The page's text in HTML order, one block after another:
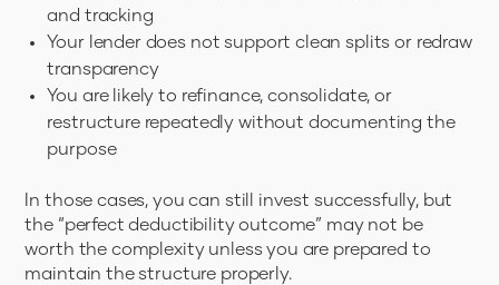
and tracking
Your lender does not support clean splits or redraw
transparency
You are likely to refinance, consolidate, or
restructure repeatedly without documenting the
purpose
In those cases, you can still invest successfully, but
the “perfect deductibility outcome” may not be
worth the complexity unless you are prepared to
maintain the structure properly.